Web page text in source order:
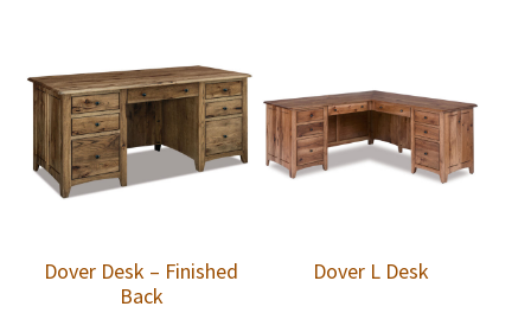
Dover Desk – Finished
Back
Dover L Desk